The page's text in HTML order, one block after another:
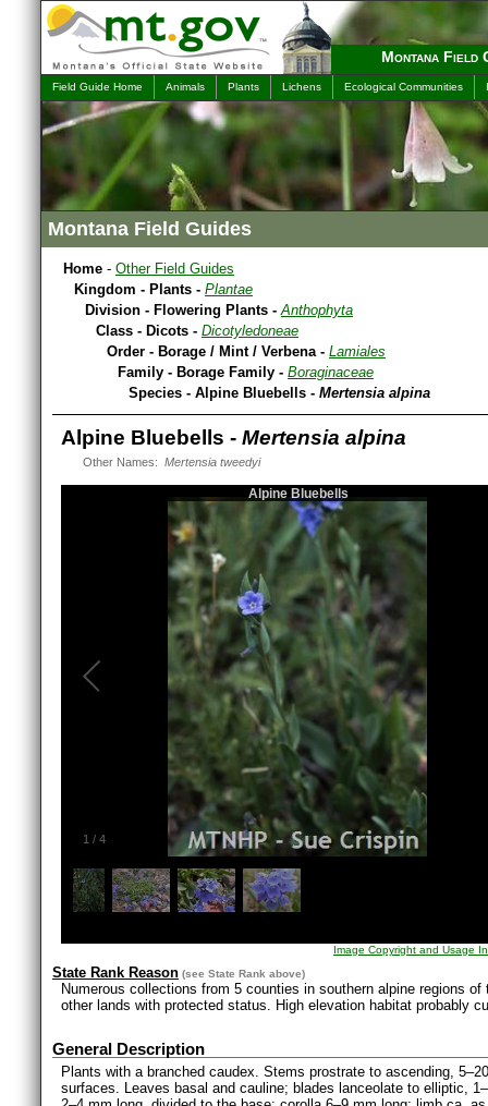
Montana Field
Field Guide Home Animals Plants Lichens Ecological Communities
Montana Field Guides
Home - Other Field Guides
Kingdom - Plants - Plantae
Division - Flowering Plants -Anthophyta
Class - Dicots - Dicotyledoneae
Order - Borage / Mint / Verbena - Lamiales
Family - Borage Family - Boraginaceae
Species - Alpine Bluebells - Mertensia alpina
Alpine Bluebells - Mertensia alpina
Other Names: Mertensia tweedyi
1 / 4
Alpine Bluebells
Image Copyright and Usage
State Rank Reason (see State Rank above)
Numerous collections from 5 counties in southern alpine regions
other lands with protected status. High elevation habitat probably
General Description
Plants with a branched caudex. Stems prostrate to ascending,
surfaces. Leaves basal and cauline; blades lanceolate to elliptic,